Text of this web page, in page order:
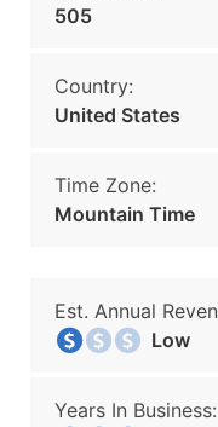
505
Country:
United States
Time Zone:
Mountain Time
Est. Annual
Low
Years In Business: